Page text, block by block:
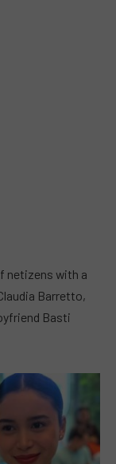
netizens with a
Barretto,
Basti